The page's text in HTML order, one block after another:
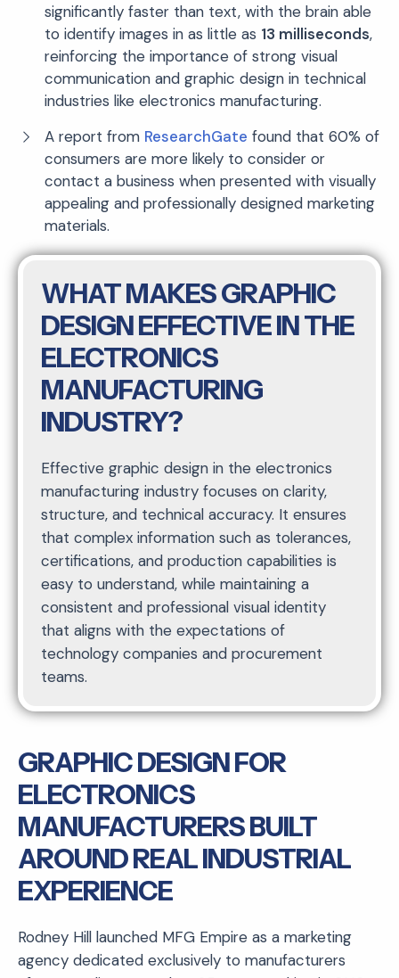
significantly faster than text, with the brain able
to identify images in as little as 13 milliseconds,
reinforcing the importance of strong visual
communication and graphic design in technical
industries like electronics manufacturing.
A report from ResearchGate found that 60% of
consumers are more likely to consider or
contact a business when presented with visually
appealing and professionally designed marketing
materials.
WHAT MAKES GRAPHIC
DESIGN EFFECTIVE IN THE
ELECTRONICS
MANUFACTURING
INDUSTRY?
Effective graphic design in the electronics
manufacturing industry focuses on clarity,
structure, and technical accuracy. It ensures
that complex information such as tolerances,
certifications, and production capabilities is
easy to understand, while maintaining a
consistent and professional visual identity
that aligns with the expectations of
technology companies and procurement
teams.
GRAPHIC DESIGN FOR
ELECTRONICS
MANUFACTURERS BUILT
AROUND REAL INDUSTRIAL
EXPERIENCE
Rodney Hill launched MFG Empire as a marketing
agency dedicated exclusively to manufacturers